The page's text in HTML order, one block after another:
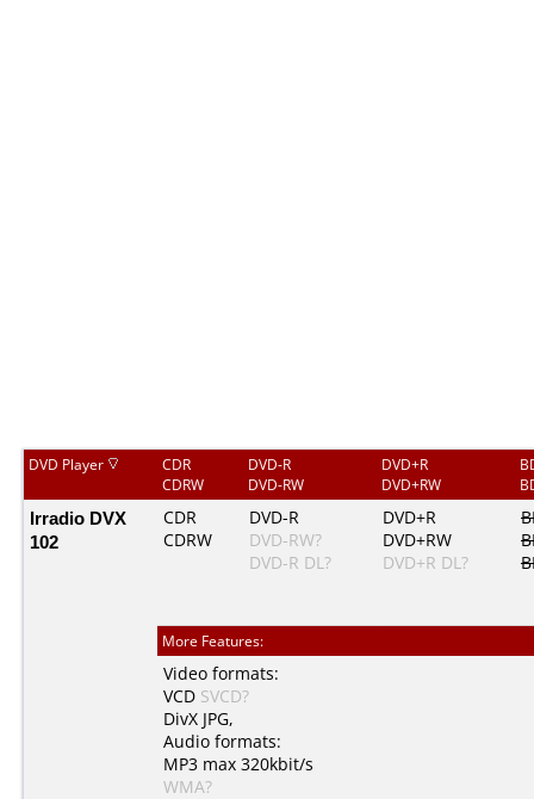
DVD Player
CDR
CDRW
DVD-R
DVD-RW
DVD+R
DVD+RW
Irradio DVX
102
CDR
CDRW
DVD-R
DVD-RW?
DVD-R DL?
DVD+R
DVD+RW
DVD+R DL?
More Features:
Video formats:
VCD SVCD?
DivX JPG,
Audio formats:
MP3 max 320kbit/s
WMA?